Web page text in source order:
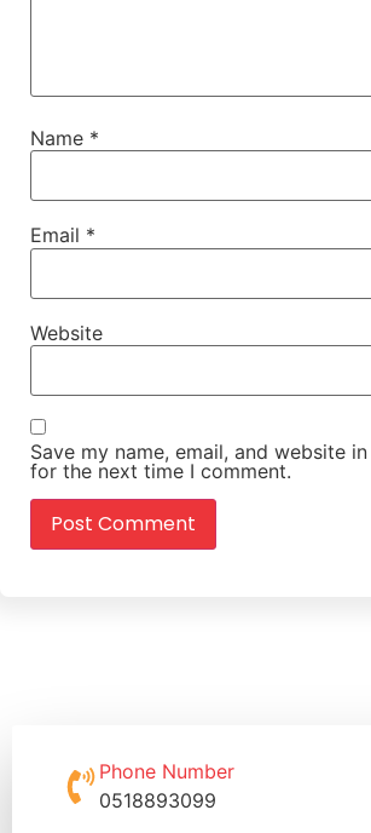
Name *
Email *
Website
Save my name, email, and website
for the next time I comment.
Phone Number
0518893099